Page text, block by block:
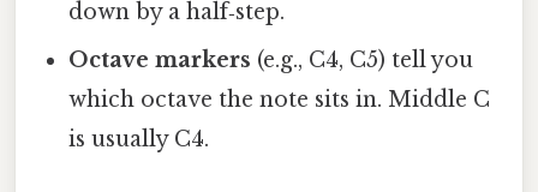
down by a half‑step.
Octave markers (e.g., C4, C5) tell you
which octave the note sits in. Middle C
is usually C4.